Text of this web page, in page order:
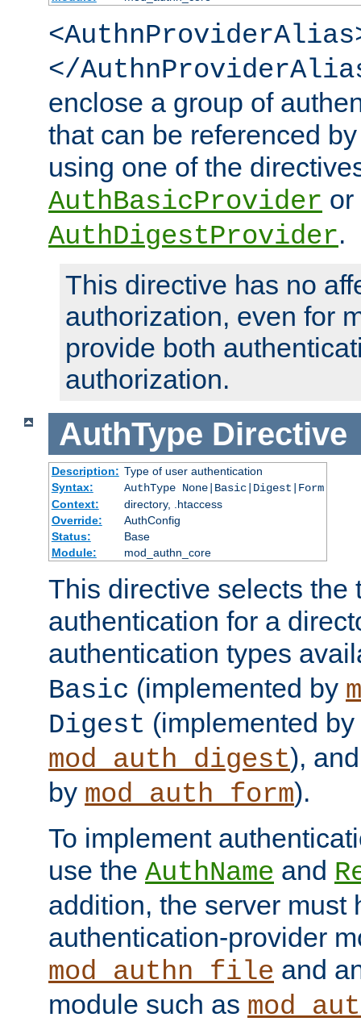
</
enclose a group of
that can be referenced
using one of the
AuthBasicProvider or
AuthDigestProvider.
This directive has no
authorization, even for
provide both
authorization.
AuthType Directive
Description: Type of user authentication
Syntax:
AuthType None|Basic|Digest|Form
Context:
directory, .htaccess
Override:
AuthConfig
Status:
Base
Module:
mod_authn_core
This directive selects the
authentication for a
authentication types
Basic (implemented by
Digest (implemented by
mod_auth_digest),
by mod_auth_form).
To implement
use the AuthName and
addition, the server must
authentication-provider
mod_authn_file and
module such as